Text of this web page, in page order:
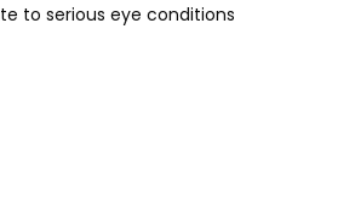
to serious eye conditions